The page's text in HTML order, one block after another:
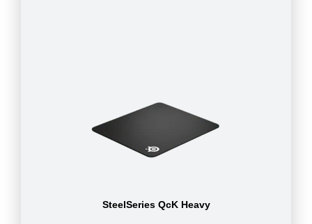
SteelSeries QcK Heavy